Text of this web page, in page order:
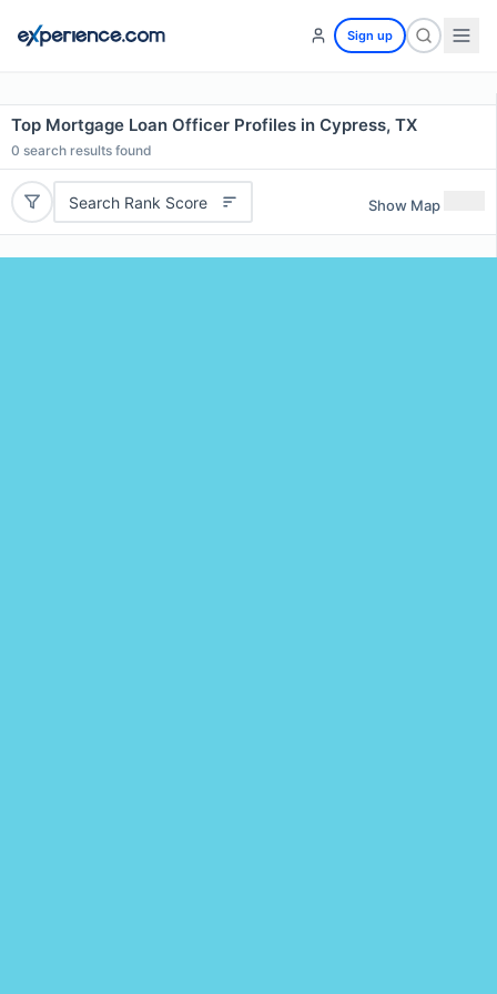
Sign up
Top Mortgage Loan Officer Profiles in Cypress, TX
0 search results found
Search Rank Score Show Map